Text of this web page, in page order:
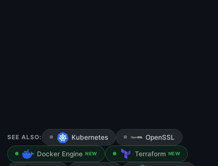
SEE ALSO: Kubernetes OpenSSL
Docker Engine NEW Terraform NEW